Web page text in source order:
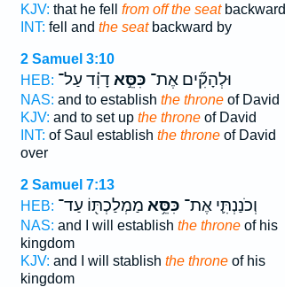
KJV: that he fell from off the seatbackward
INT: fell and the seatbackward by
2 Samuel 3:10
HEB:
וּלְהָקִ֞ים אֶת־ כִּסֵּ֣א דָוִ֗ד עַל־
NAS: and to establish the throneof David
KJV: and to set up the throneof David
INT: of Saul establish the throneof David
over
2 Samuel 7:13
HEB:
וְכֹנַנְתִּ֛י אֶת־ כִּסֵּ֥א מַמְלַכְתּ֖וֹ עַד־
NAS: and I will establish the throneof his
kingdom
KJV: and I will stablish the throneof his
kingdom